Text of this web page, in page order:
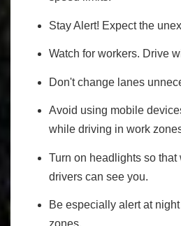
Stay Alert! Expect the
Watch for workers. Drive
Don't change lanes
Avoid using mobile
while driving in work
Turn on headlights so that
drivers can see you.
Be especially alert at